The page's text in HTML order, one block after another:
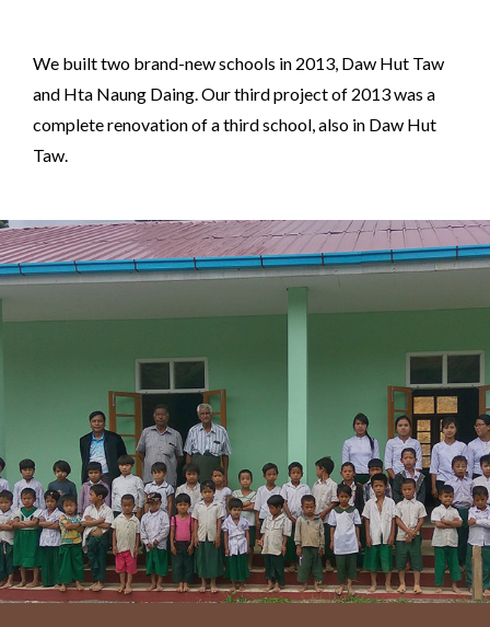
We built two brand-new schools in 2013, Daw Hut Taw
and Hta Naung Daing. Our third project of 2013 was a
complete renovation of a third school, also in Daw Hut
Taw.